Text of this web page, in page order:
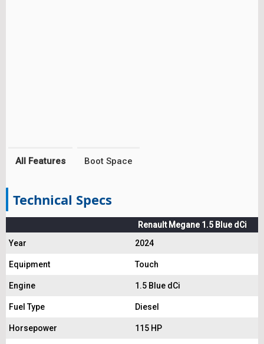
All Features Boot Space
Technical Specs
Renault Megane 1.5 Blue dCi
Year
2024
Equipment Touch
Engine 1.5 Blue dCi
Fuel Type Diesel
Horsepower 115 HP